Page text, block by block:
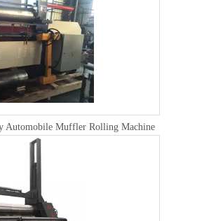
Automobile Muffler Rolling Machine